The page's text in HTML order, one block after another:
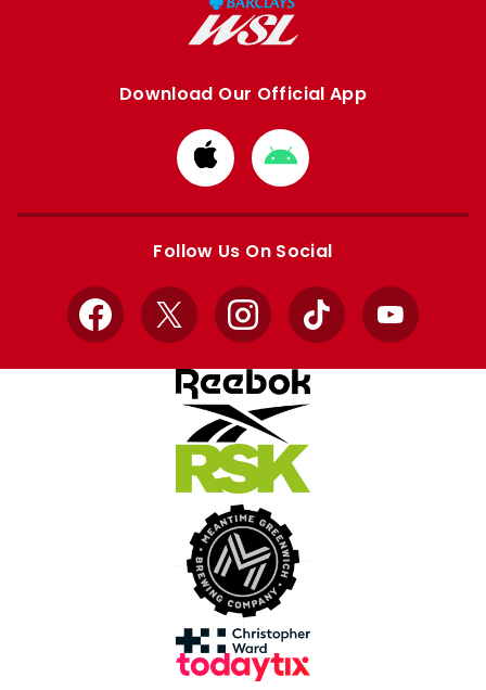
Download Our Official App
Download
from
Apple
Download
from
Google
Follow Us On Social
Facebook
X InstagramTikTok YouTube